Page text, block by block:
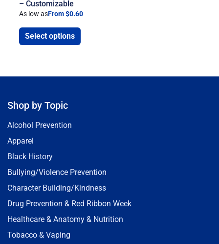
– Customizable
As low asFrom $0.60
Select options
Shop by Topic
Alcohol Prevention
Apparel
Black History
Bullying/Violence Prevention
Character Building/Kindness
Drug Prevention & Red Ribbon Week
Healthcare & Anatomy & Nutrition
Tobacco & Vaping